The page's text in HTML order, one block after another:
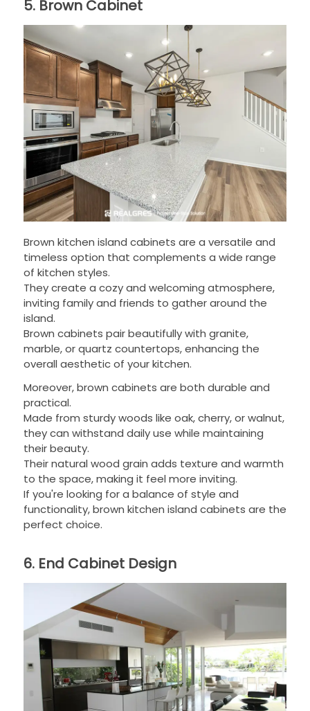
5. Brown Cabinet
Brown kitchen island cabinets are a versatile and
timeless option that complements a wide range
of kitchen styles.
They create a cozy and welcoming atmosphere,
inviting family and friends to gather around the
island.
Brown cabinets pair beautifully with granite,
marble, or quartz countertops, enhancing the
overall aesthetic of your kitchen.
Moreover, brown cabinets are both durable and
practical.
Made from sturdy woods like oak, cherry, or walnut,
they can withstand daily use while maintaining
their beauty.
Their natural wood grain adds texture and warmth
to the space, making it feel more inviting.
If you're looking for a balance of style and
functionality, brown kitchen island cabinets are the
perfect choice.
6. End Cabinet Design